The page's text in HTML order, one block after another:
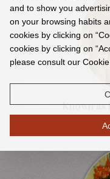
Known as
and to show you
on your browsing habits
cookies by clicking on
cookies by clicking on
please consult our Cookie